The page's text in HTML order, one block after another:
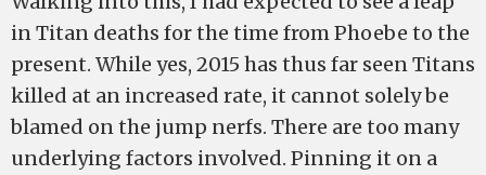
in Titan deaths for the time from Phoebe to the
present. While yes, 2015 has thus far seen Titans
killed at an increased rate, it cannot solely be
blamed on the jump nerfs. There are too many
underlying factors involved. Pinning it on a